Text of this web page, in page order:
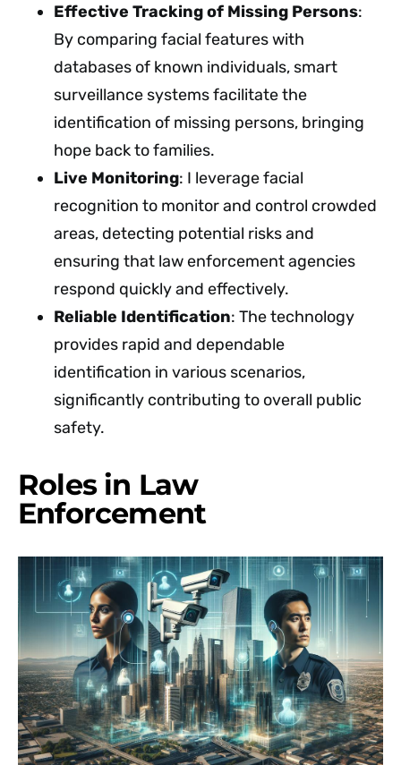
Effective Tracking of Missing Persons:
By comparing facial features with
databases of known individuals, smart
surveillance systems facilitate the
identification of missing persons, bringing
hope back to families.
Live Monitoring: I leverage facial
recognition to monitor and control crowded
areas, detecting potential risks and
ensuring that law enforcement agencies
respond quickly and effectively.
Reliable Identification: The technology
provides rapid and dependable
identification in various scenarios,
significantly contributing to overall public
safety.
Roles in Law
Enforcement